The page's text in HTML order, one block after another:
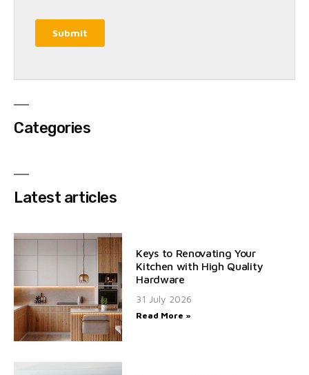
Categories
Latest articles
Keys to Renovating Your
Kitchen with High Quality
Hardware
31 July 2026
Read More »